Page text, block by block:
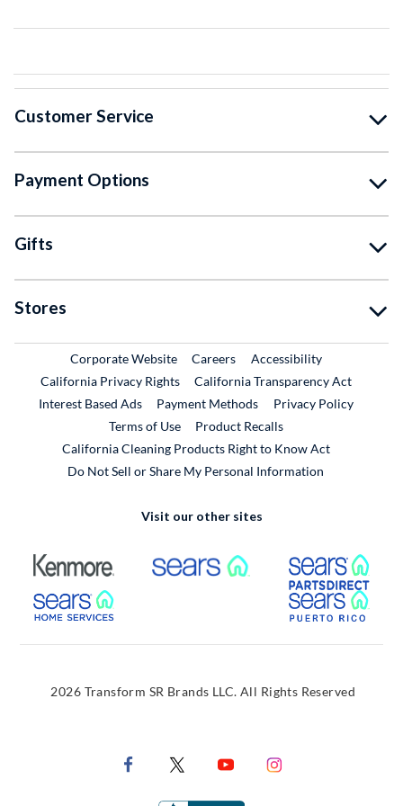
Customer Service
Payment Options
Gifts
Stores
Corporate WebsiteExternal Link
CareersExternal Link
Accessibility
California Privacy Rights
California Transparency Act
Interest Based Ads
Payment Methods
Privacy Policy
Terms of Use
Product RecallsExternal Link
California Cleaning Products Right to Know Act
Do Not Sell or Share My Personal Information
Visit our other sites
External Link External Link
External Link
2026 Transform SR Brands LLC. All Rights Reserved